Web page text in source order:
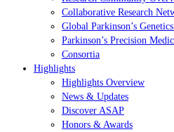
Collaborative Research
Global Parkinson’s
Parkinson’s Precision
Consortia
Highlights
Highlights Overview
News & Updates
Discover ASAP
Honors & Awards